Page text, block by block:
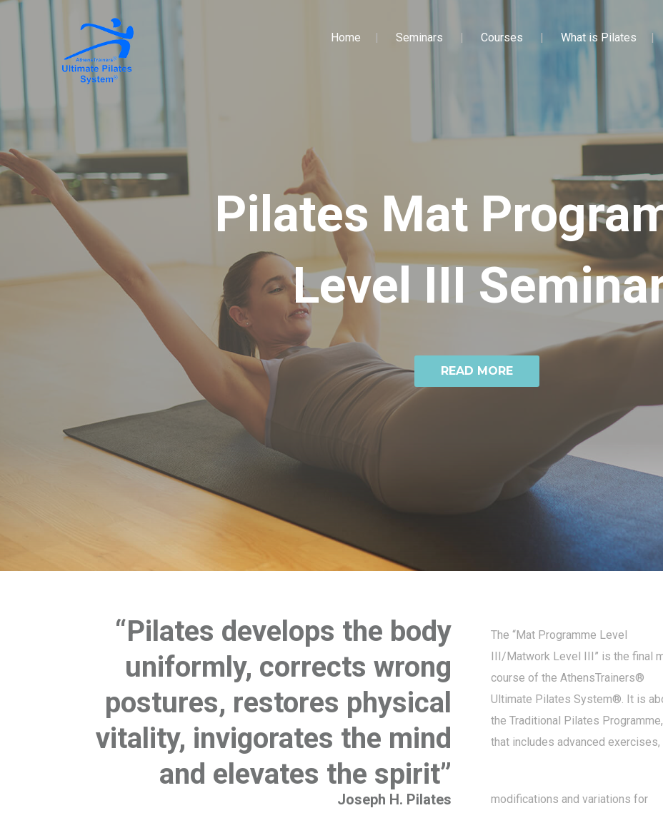
Home Seminars Courses What is Pilates
Pilates Mat
Level III
READ MORE
“Pilates develops the body
uniformly, corrects wrong
postures, restores physical
vitality, invigorates the mind
and elevates the spirit”
Joseph H. Pilates
The “Mat Programme Level
III/Matwork Level III” is the final
course of the AthensTrainers®
Ultimate Pilates System®. It is
the Traditional Pilates Programme,
that includes advanced exercises,
modifications and variations for